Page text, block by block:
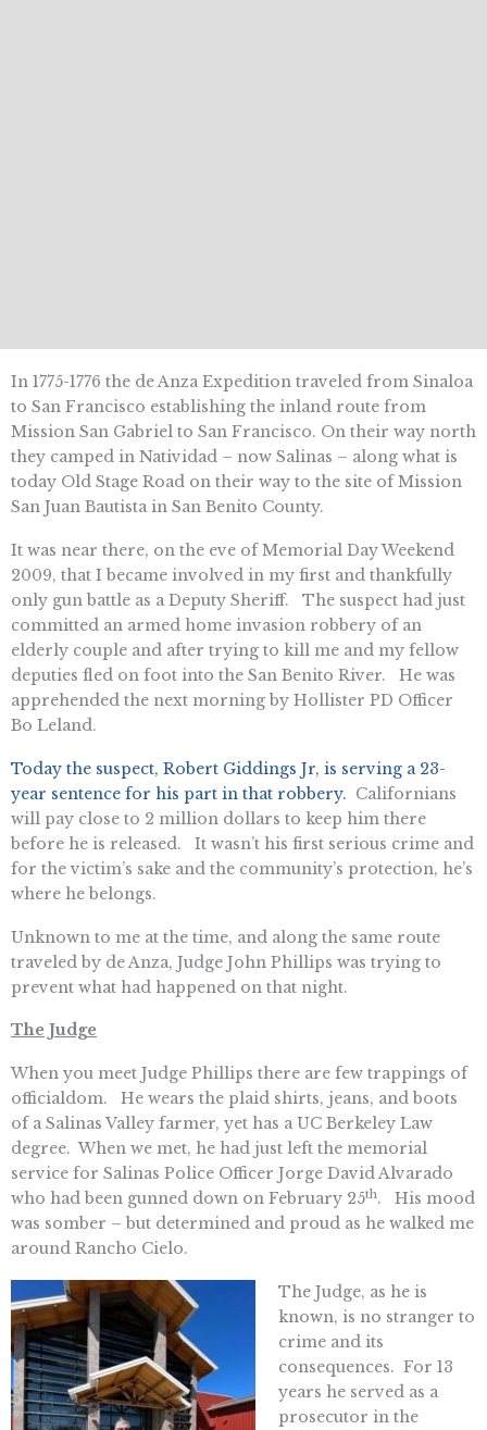
In 1775-1776 the de Anza Expedition traveled from Sinaloa
to San Francisco establishing the inland route from
Mission San Gabriel to San Francisco. On their way north
they camped in Natividad – now Salinas – along what is
today Old Stage Road on their way to the site of Mission
San Juan Bautista in San Benito County.
It was near there, on the eve of Memorial Day Weekend
2009, that I became involved in my first and thankfully
only gun battle as a Deputy Sheriff. The suspect had just
committed an armed home invasion robbery of an
elderly couple and after trying to kill me and my fellow
deputies fled on foot into the San Benito River. He was
apprehended the next morning by Hollister PD Officer
Bo Leland.
Today the suspect, Robert Giddings Jr, is serving a 23-
year sentence for his part in that robbery. Californians
will pay close to 2 million dollars to keep him there
before he is released. It wasn’t his first serious crime and
for the victim’s sake and the community’s protection, he’s
where he belongs.
Unknown to me at the time, and along the same route
traveled by de Anza, Judge John Phillips was trying to
prevent what had happened on that night.
The Judge
When you meet Judge Phillips there are few trappings of
officialdom. He wears the plaid shirts, jeans, and boots
of a Salinas Valley farmer, yet has a UC Berkeley Law
degree. When we met, he had just left the memorial
service for Salinas Police Officer Jorge David Alvarado
who had been gunned down on February 25th. His mood
was somber – but determined and proud as he walked me
around Rancho Cielo.
The Judge, as he is
known, is no stranger to
crime and its
consequences. For 13
years he served as a
prosecutor in the